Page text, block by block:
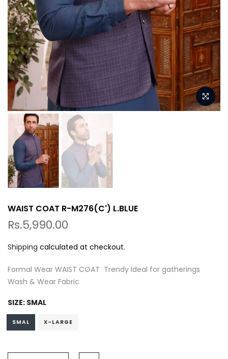
WAIST COAT R-M276(C') L.BLUE
Rs.5,990.00
Shipping calculated at checkout.
Formal Wear WAIST COAT Trendy Ideal for gatherings
Wash & Wear Fabric
SIZE: SMAL
SMAL X-LARGE